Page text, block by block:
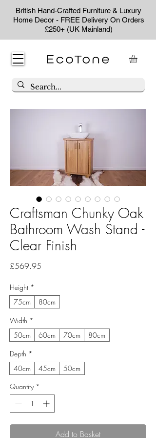
British Hand-Crafted Furniture & Luxury
Home Decor - FREE Delivery On Orders
£250+ (UK Mainland)
Craftsman Chunky Oak
Bathroom Wash Stand -
Clear Finish
£569.95
Height *
75cm
80cm
Width *
50cm
60cm 70cm
80cm
Depth *
40cm
45cm
50cm
Quantity *
Add to Basket